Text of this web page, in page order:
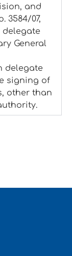
and
3584/07,
delegate
General
delegate
signing of
other than